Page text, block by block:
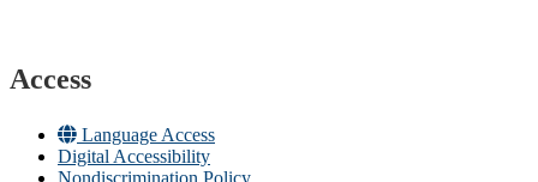
Access
Language Access
Digital Accessibility